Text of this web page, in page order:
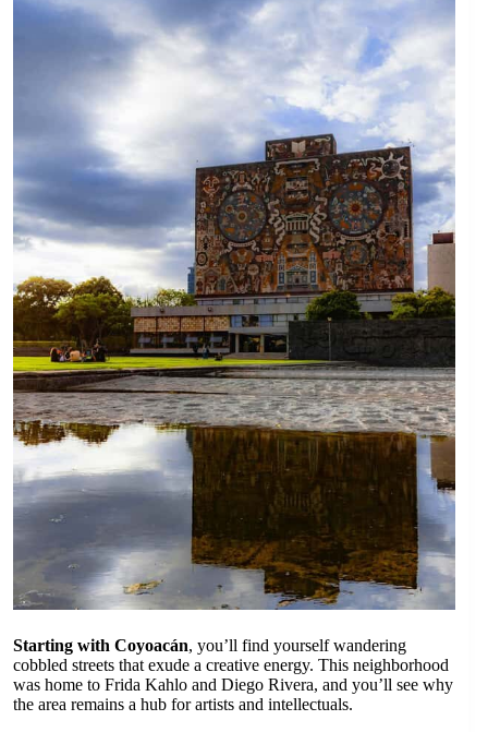
Starting with Coyoacán, you’ll find yourself wandering
cobbled streets that exude a creative energy. This neighborhood
was home to Frida Kahlo and Diego Rivera, and you’ll see why
the area remains a hub for artists and intellectuals.